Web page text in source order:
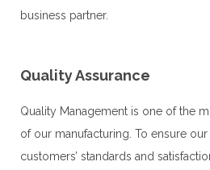
business partner.
Quality Assurance
Quality Management is one of the
of our manufacturing. To ensure
customers’ standards and